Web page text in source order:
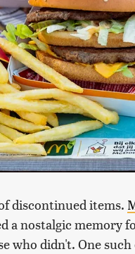
discontinued items.
a nostalgic
who didn't. One